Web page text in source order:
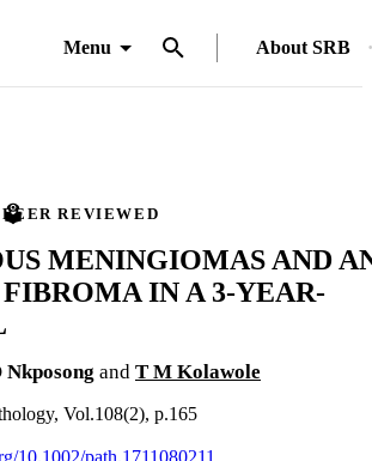
Menu About SRB
PEER REVIEWED
MENINGIOMAS AND
IN A 3-YEAR-
Nkposong and T M Kolawole
Vol.108(2), p.165
10.1002/path.1711080211